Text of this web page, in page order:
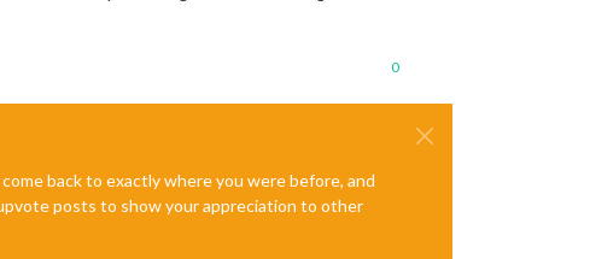
0
back to exactly where you were before, and
posts to show your appreciation to other